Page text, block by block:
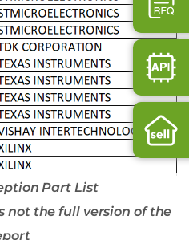
Part List
not the full version of the